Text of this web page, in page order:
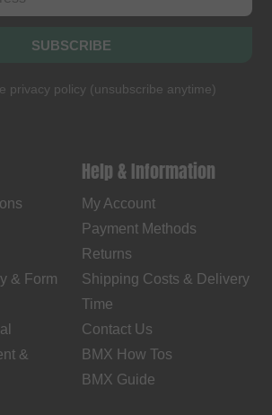
SUBSCRIBE
privacy policy (unsubscribe anytime)
& Form
&
Help & Information
My Account
Payment Methods
Returns
Shipping Costs & Delivery
Time
Contact Us
BMX How Tos
BMX Guide